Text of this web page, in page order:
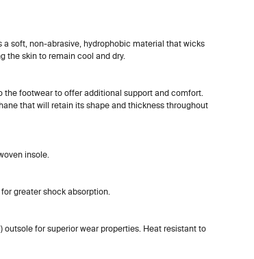
soft, non-abrasive, hydrophobic material that wicks
the skin to remain cool and dry.
footwear to offer additional support and comfort.
that will retain its shape and thickness throughout
insole.
greater shock absorption.
outsole for superior wear properties. Heat resistant to